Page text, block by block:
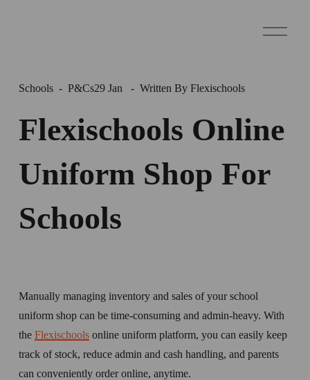
O
p
Flexischools Online
Uniform Shop For
Schools
Schools P&Cs29 Jan Written By Flexischools
Manually managing inventory and sales of your school
uniform shop can be time-consuming and admin-heavy. With
the Flexischools online uniform platform, you can easily keep
track of stock, reduce admin and cash handling, and parents
can conveniently order online, anytime.